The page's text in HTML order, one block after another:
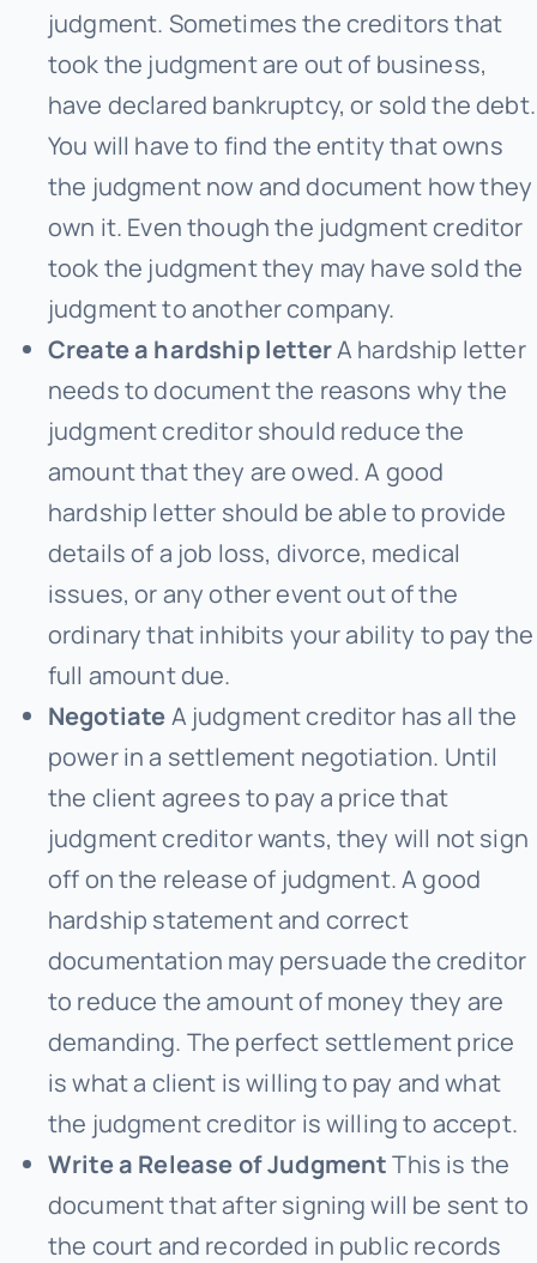
judgment. Sometimes the creditors that
took the judgment are out of business,
have declared bankruptcy, or sold the debt.
You will have to find the entity that owns
the judgment now and document how they
own it. Even though the judgment creditor
took the judgment they may have sold the
judgment to another company.
Create a hardship letterA hardship letter
needs to document the reasons why the
judgment creditor should reduce the
amount that they are owed. A good
hardship letter should be able to provide
details of a job loss, divorce, medical
issues, or any other event out of the
ordinary that inhibits your ability to pay the
full amount due.
NegotiateA judgment creditor has all the
power in a settlement negotiation. Until
the client agrees to pay a price that
judgment creditor wants, they will not sign
off on the release of judgment. A good
hardship statement and correct
documentation may persuade the creditor
to reduce the amount of money they are
demanding. The perfect settlement price
is what a client is willing to pay and what
the judgment creditor is willing to accept.
Write a Release of JudgmentThis is the
document that after signing will be sent to
the court and recorded in public records